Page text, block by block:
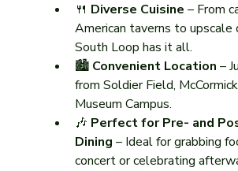
🍴 Diverse Cuisine – From
American taverns to upscale
South Loop has it all.
🏙️ Convenient Location –
from Soldier Field,
Museum Campus.
🎶 Perfect for Pre- and
Dining – Ideal for grabbing
concert or celebrating